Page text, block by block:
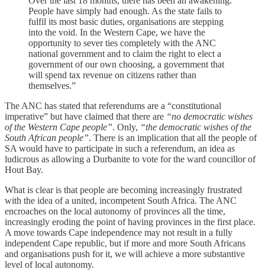
People have simply had enough. As the state fails to
fulfil its most basic duties, organisations are stepping
into the void. In the Western Cape, we have the
opportunity to sever ties completely with the ANC
national government and to claim the right to elect a
government of our own choosing, a government that
will spend tax revenue on citizens rather than
themselves.”
The ANC has stated that referendums are a “constitutional
imperative” but have claimed that there are “no democratic wishes
of the Western Cape people”. Only, “the democratic wishes of the
South African people”. There is an implication that all the people of
SA would have to participate in such a referendum, an idea as
ludicrous as allowing a Durbanite to vote for the ward councillor of
Hout Bay.
What is clear is that people are becoming increasingly frustrated
with the idea of a united, incompetent South Africa. The ANC
encroaches on the local autonomy of provinces all the time,
increasingly eroding the point of having provinces in the first place.
A move towards Cape independence may not result in a fully
independent Cape republic, but if more and more South Africans
and organisations push for it, we will achieve a more substantive
level of local autonomy.